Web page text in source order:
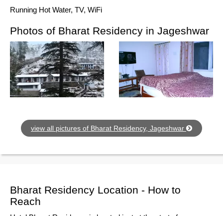
Running Hot Water, TV, WiFi
Photos of Bharat Residency in Jageshwar
view all pictures of Bharat Residency, Jageshwar
Bharat Residency Location - How to
Reach